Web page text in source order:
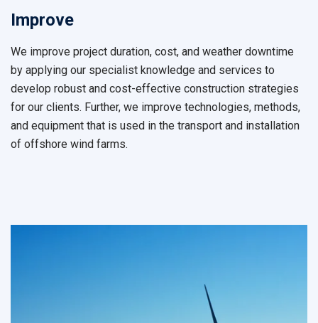
Improve
We improve project duration, cost, and weather downtime
by applying our specialist knowledge and services to
develop robust and cost-effective construction strategies
for our clients. Further, we improve technologies, methods,
and equipment that is used in the transport and installation
of offshore wind farms.